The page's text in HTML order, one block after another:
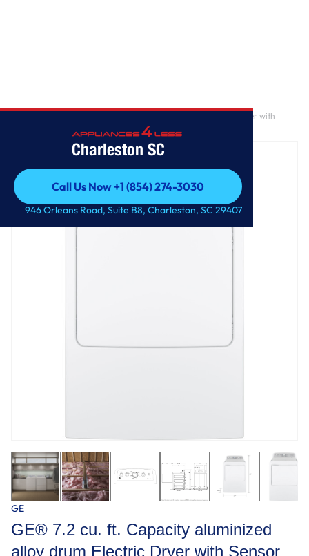
Charleston SC
Call Us Now +1 (854) 274-3030
Call Us Now +1 (854) 274-3030
946 Orleans Road, Suite B8, Charleston, SC 29407
GE® 7.2 cu. ft. Capacity aluminized alloy drum Electric Dryer with
Sensor Dry
GE
GE® 7.2 cu. ft. Capacity aluminized
alloy drum Electric Dryer with Sensor